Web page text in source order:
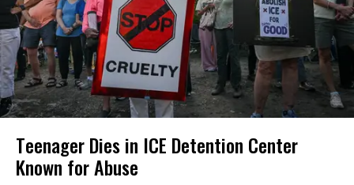
Teenager Dies in ICE Detention Center
Known for Abuse